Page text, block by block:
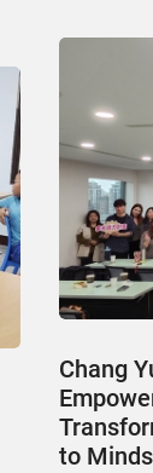
Chang
to